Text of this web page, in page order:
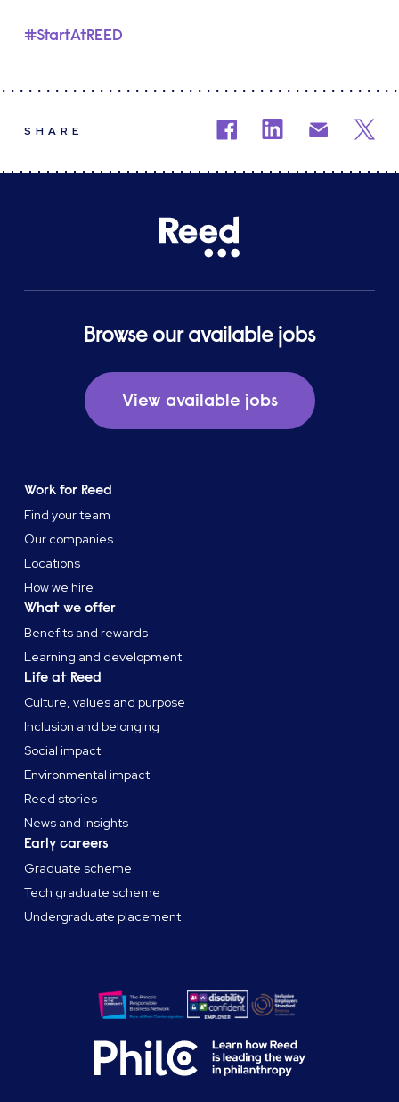
#StartAtREED
SHARE
Browse our available jobs
View available jobs
Work for Reed
Find your team
Our companies
Locations
How we hire
What we offer
Benefits and rewards
Learning and development
Life at Reed
Culture, values and purpose
Inclusion and belonging
Social impact
Environmental impact
Reed stories
News and insights
Early careers
Graduate scheme
Tech graduate scheme
Undergraduate placement